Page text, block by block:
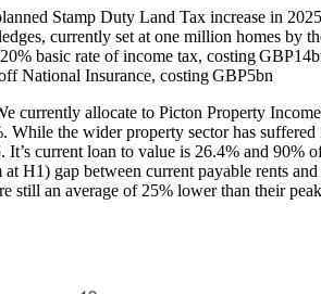
Stamp Duty Land Tax increase in 2025
currently set at one million homes by
basic rate of income tax, costing
National Insurance, costing GBP5bn
currently allocate to Picton Property
While the wider property sector has
It’s current loan to value is 26.4% and 90%
H1) gap between current payable rents
still an average of 25% lower than their